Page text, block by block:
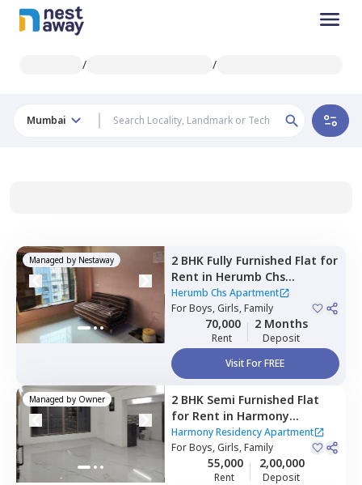
/ /
Mumbai
Managed by Nestaway 2 BHK Fully Furnished Flat for
Rent in Herumb Chs
Apartment,Chembur,
Mumbai
Herumb Chs Apartment
ForBoys, Girls, Family
70,000
Rent
2 Months
Deposit
Visit For FREE
Managed by Owner 2 BHK Semi Furnished Flat
for Rent in Harmony
Residency Apartment,
Ghatkopar east,Mumbai
Harmony Residency Apartment
ForBoys, Girls, Family
55,000
Rent
2,00,000
Deposit